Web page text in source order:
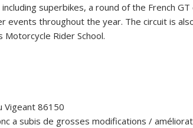
superbikes, a round of the French GT
events throughout the year. The circuit is
Motorcycle Rider School.
Vigeant 86150
a subis de grosses modifications /